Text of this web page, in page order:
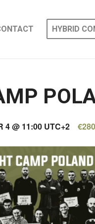
HYBRID
4 @ 11:00 UTC+2 €280